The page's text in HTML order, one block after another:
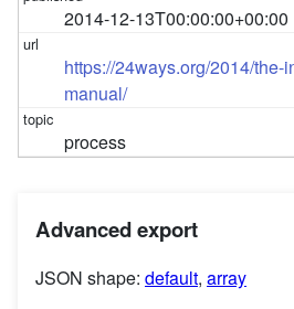
2014-12-13T00:00:00+00:00
https://24ways.org/2014/the-
manual/
process
Advanced export
JSON shape: default, array